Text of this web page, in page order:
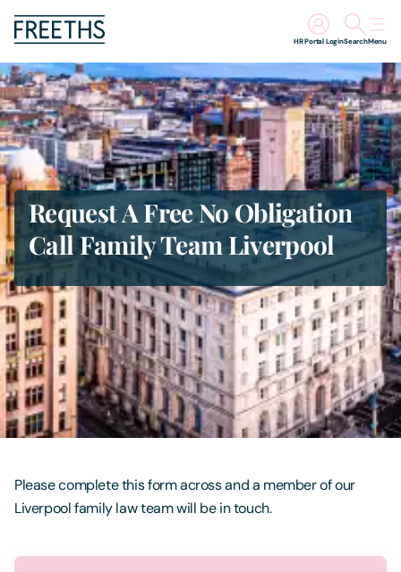
Search
HR Portal Login Menu
People
Legal Services
Sectors
Insights
About Us
Digital Law
Careers
Contact Us
Request A Free No Obligation
Call Family Team Liverpool
Please complete this form across and a member of our
Liverpool family law team will be in touch.